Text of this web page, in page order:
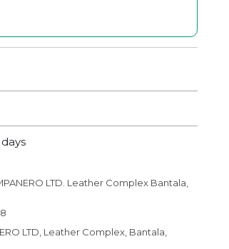
LTD. Leather Complex Bantala,
LTD, Leather Complex, Bantala,